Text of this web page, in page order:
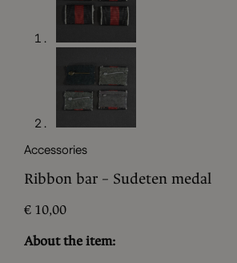
Accessories
Ribbon bar – Sudeten medal
€ 10,00
About the item: